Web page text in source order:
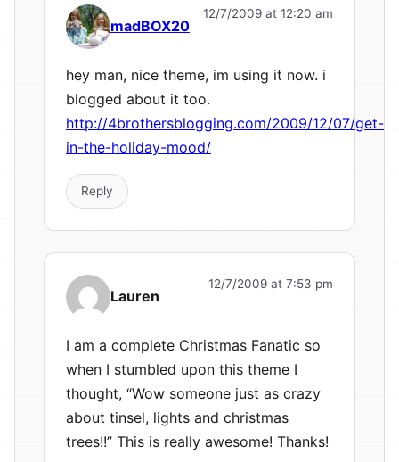
madBOX20
12/7/2009 at 12:20 am
hey man, nice theme, im using it now. i
blogged about it too.
http://4brothersblogging.com/2009/12/07/get-
in-the-holiday-mood/
Reply
Lauren
12/7/2009 at 7:53 pm
I am a complete Christmas Fanatic so
when I stumbled upon this theme I
thought, “Wow someone just as crazy
about tinsel, lights and christmas
trees!!” This is really awesome! Thanks!